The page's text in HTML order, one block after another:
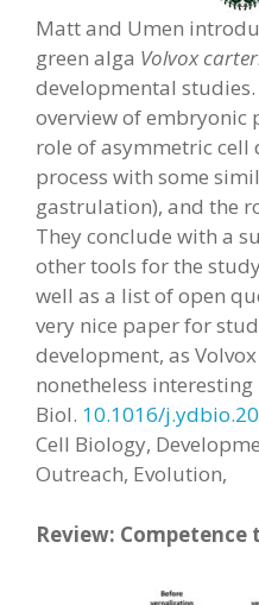
Matt and Umen
green alga Volvox
developmental
overview of
role of asymmetric cell
process with some
gastrulation), and the
They conclude with a
other tools for the
well as a list of open
very nice paper for
development, as
nonetheless interesting
Biol. 10.1016/
Cell Biology,
Outreach, Evolution,
Review: